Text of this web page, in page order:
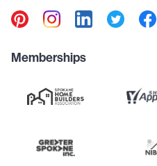
Memberships